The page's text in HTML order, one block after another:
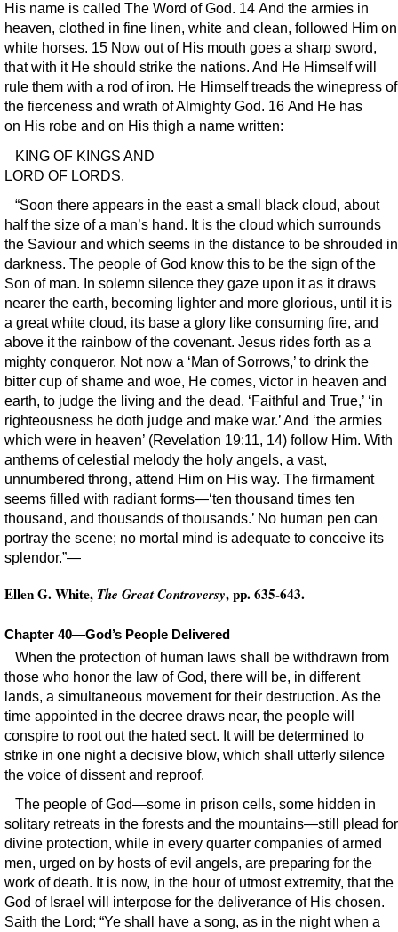
His name is called The Word of God. 14 And the armies in
heaven, clothed in fine linen, white and clean, followed Him on
white horses. 15 Now out of His mouth goes a sharp sword,
that with it He should strike the nations. And He Himself will
rule them with a rod of iron. He Himself treads the winepress of
the fierceness and wrath of Almighty God. 16 And He has
on His robe and on His thigh a name written:
KING OF KINGS AND
LORD OF LORDS.
“Soon there appears in the east a small black cloud, about
half the size of a man’s hand. It is the cloud which surrounds
the Saviour and which seems in the distance to be shrouded in
darkness. The people of God know this to be the sign of the
Son of man. In solemn silence they gaze upon it as it draws
nearer the earth, becoming lighter and more glorious, until it is
a great white cloud, its base a glory like consuming fire, and
above it the rainbow of the covenant. Jesus rides forth as a
mighty conqueror. Not now a ‘Man of Sorrows,’ to drink the
bitter cup of shame and woe, He comes, victor in heaven and
earth, to judge the living and the dead. ‘Faithful and True,’ ‘in
righteousness he doth judge and make war.’ And ‘the armies
which were in heaven’ (Revelation 19:11, 14) follow Him. With
anthems of celestial melody the holy angels, a vast,
unnumbered throng, attend Him on His way. The firmament
seems filled with radiant forms—‘ten thousand times ten
thousand, and thousands of thousands.’ No human pen can
portray the scene; no mortal mind is adequate to conceive its
splendor.”—
Ellen G. White,The Great Controversy, pp. 635-643.
Chapter 40—God’s People Delivered
When the protection of human laws shall be withdrawn from
those who honor the law of God, there will be, in different
lands, a simultaneous movement for their destruction. As the
time appointed in the decree draws near, the people will
conspire to root out the hated sect. It will be determined to
strike in one night a decisive blow, which shall utterly silence
the voice of dissent and reproof.
The people of God—some in prison cells, some hidden in
solitary retreats in the forests and the mountains—still plead for
divine protection, while in every quarter companies of armed
men, urged on by hosts of evil angels, are preparing for the
work of death. It is now, in the hour of utmost extremity, that the
God of Israel will interpose for the deliverance of His chosen.
Saith the Lord; “Ye shall have a song, as in the night when a